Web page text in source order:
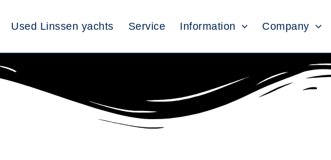
Used Linssen yachts Service Information Company